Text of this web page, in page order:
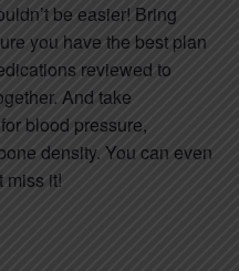
be easier! Bring
you have the best plan
reviewed to
And take
blood pressure,
density. You can even
miss it!